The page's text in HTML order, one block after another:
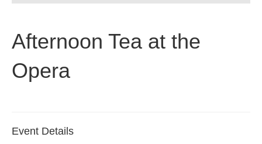
Afternoon Tea at the
Opera
Event Details